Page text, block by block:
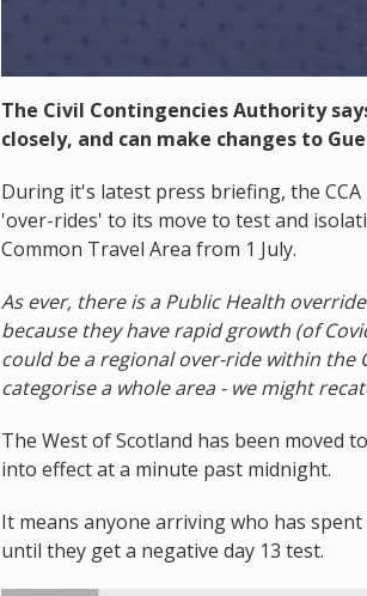
The Civil Contingencies Authority
closely, and can make changes to
During it's latest press briefing, the
'over-rides' to its move to test and
Common Travel Area from 1 July.
As ever, there is a Public Health
because they have rapid growth (of
could be a regional over-ride within
categorise a whole area - we might
The West of Scotland has been moved
into effect at a minute past midnight.
It means anyone arriving who has
until they get a negative day 13 test.